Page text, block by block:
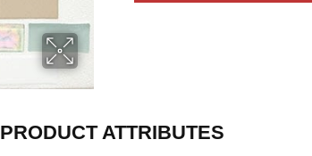
PRODUCT ATTRIBUTES